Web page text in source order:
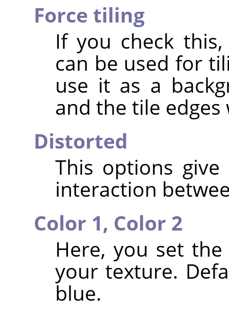
Force tiling
If you check
can be used for
use it as a
and the tile
Distorted
This options
interaction
Color 1, Color 2
Here, you set
your texture.
blue.